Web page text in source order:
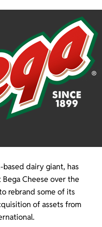
dairy giant, has
Cheese over the
rebrand some of its
of assets from